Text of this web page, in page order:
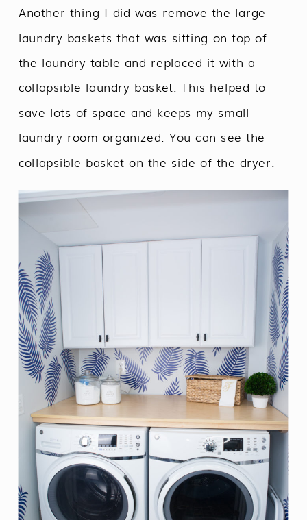
Another thing I did was remove the large
laundry baskets that was sitting on top of
the laundry table and replaced it with a
collapsible laundry basket. This helped to
save lots of space and keeps my small
laundry room organized. You can see the
collapsible basket on the side of the dryer.